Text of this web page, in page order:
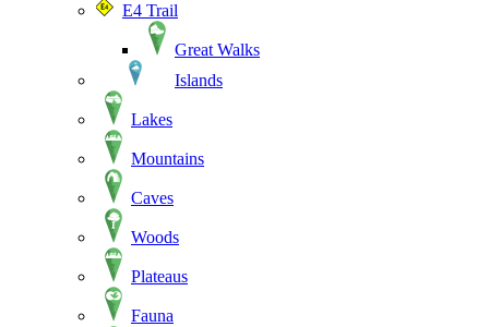
E4 Trail
Great Walks
Islands
Lakes
Mountains
Caves
Woods
Plateaus
Fauna